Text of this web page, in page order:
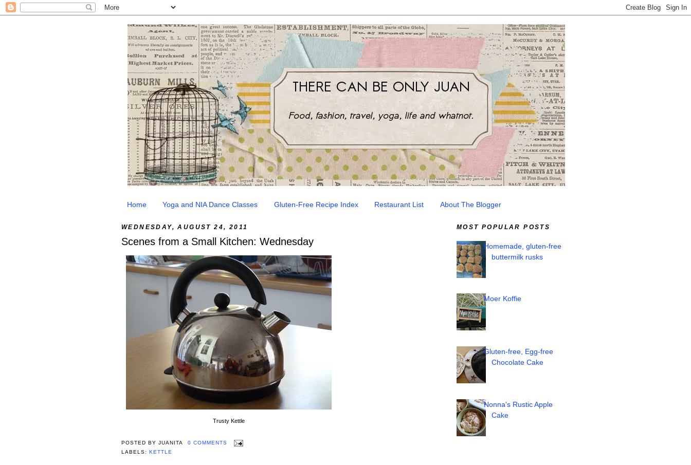
Home Yoga and NIA Dance Classes Gluten-Free Recipe Index Restaurant List About The Blogger
WEDNESDAY, AUGUST 24, 2011
Scenes from a Small Kitchen: Wednesday
Trusty Kettle
POSTED BY JUANITA
0 COMMENTS
LABELS: KETTLE
MOST POPULAR POSTS
Homemade, gluten-free
buttermilk rusks
Moer Koffie
Gluten-free, Egg-free
Chocolate Cake
Nonna's Rustic Apple
Cake